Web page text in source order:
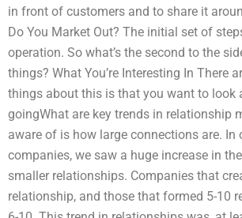
in front of customers and to share it
Do You Market Out? The initial set of
operation. So what’s the second to the
things? What You’re Interesting In There
things about this is that you want to look
goingWhat are key trends in relationship
aware of is how large connections are.
companies, we saw a huge increase in
smaller relationships. Companies that
relationship, and those that formed 5-10